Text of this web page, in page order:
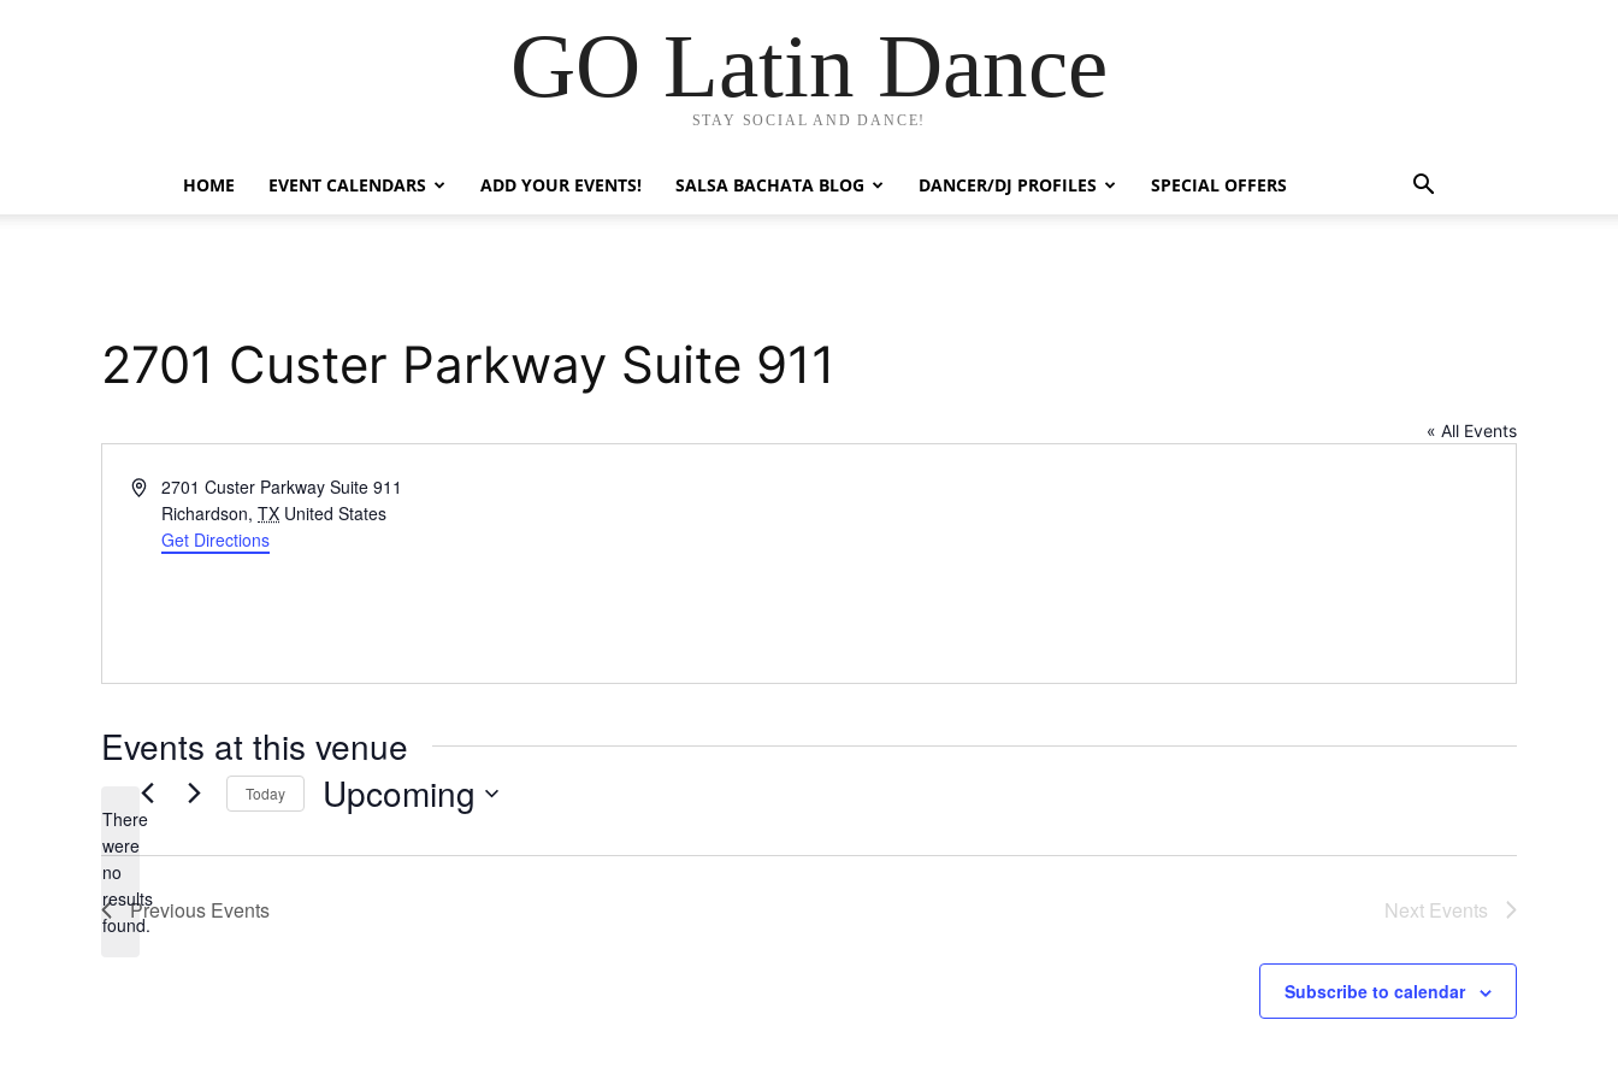
GO Latin Dance
STAY SOCIAL AND DANCE!
HOME EVENT CALENDARS ADD YOUR EVENTS! SALSA BACHATA BLOG DANCER/DJ PROFILES SPECIAL OFFERS
2701 Custer Parkway Suite 911
« All Events
Address2701 Custer Parkway Suite 911
Richardson, TX United States
Get Directions
Events at this venue
Notice
There
were
no
results
found.
Today Upcoming
date.
Previous Events Next Events
Subscribe to calendar